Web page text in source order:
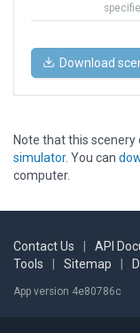
Download
Note that this scenery
simulator. You can
computer.
Contact Us API
Tools
Sitemap
App version 4e80786c